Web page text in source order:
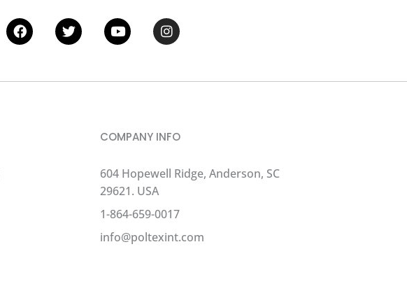
FacebookTwitterYoutubeInstagram
COMPANY INFO
604 Hopewell Ridge, Anderson, SC
29621. USA
1-864-659-0017
info@poltexint.com